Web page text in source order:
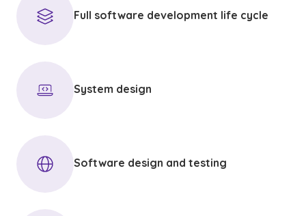
Full software development life cycle
System design
Software design and testing